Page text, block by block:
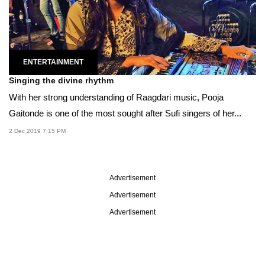
ENTERTAINMENT
Singing the divine rhythm
With her strong understanding of Raagdari music, Pooja
Gaitonde is one of the most sought after Sufi singers of her...
2 Dec 2019 7:15 PM
Advertisement
Advertisement
Advertisement